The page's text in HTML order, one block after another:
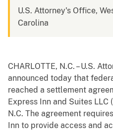
U.S. Attorney's Office,
Carolina
CHARLOTTE, N.C. – U.S.
announced today that
reached a settlement
Express Inn and Suites LLC
N.C. The agreement
Inn to provide access and